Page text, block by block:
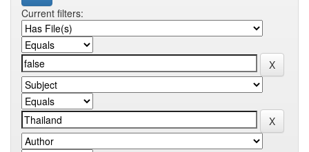
Current filters: